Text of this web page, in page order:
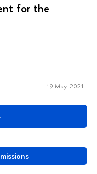
for the
19 May 2021